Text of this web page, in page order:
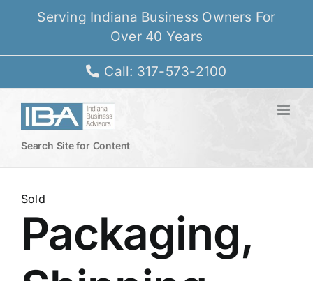
Serving Indiana Business Owners For
Over 40 Years
Call: 317-573-2100
Search Site for Content
Sold
Packaging,